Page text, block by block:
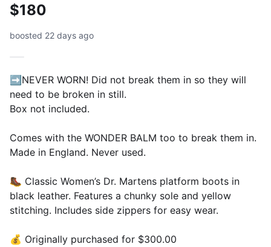
$180
boosted 22 days ago
➡️NEVER WORN! Did not break them in so they will
need to be broken in still.
Box not included.
Comes with the WONDER BALM too to break them in.
Made in England. Never used.
🥾 Classic Women’s Dr. Martens platform boots in
black leather. Features a chunky sole and yellow
stitching. Includes side zippers for easy wear.
💰 Originally purchased for $300.00